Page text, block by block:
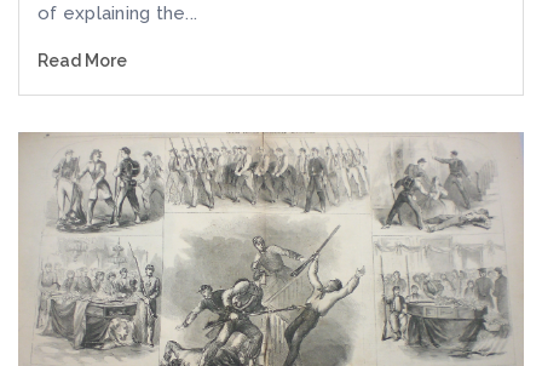
of explaining the...
Read More